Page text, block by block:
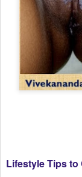
Lifestyle Tips